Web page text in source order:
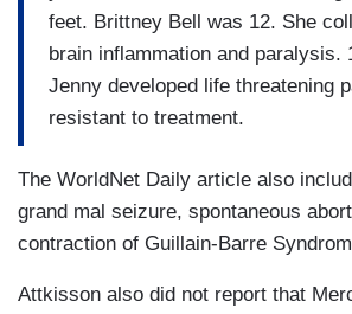
feet. Brittney Bell was 12. She
brain inflammation and paralysis.
Jenny developed life threatening
resistant to treatment.
The WorldNet Daily article also
grand mal seizure, spontaneous
contraction of Guillain-Barre
Attkisson also did not report that